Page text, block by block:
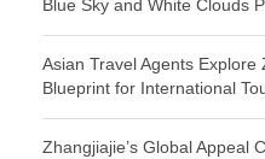
Blue Sky and White Clouds
Asian Travel Agents
Blueprint for International
Zhangjiajie’s Global Appeal